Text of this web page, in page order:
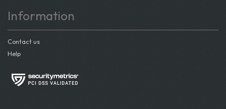
Information
Contact us
Help